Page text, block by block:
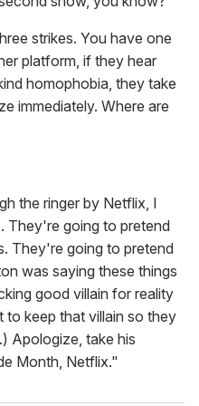
strikes. You have one
platform, if they hear
homophobia, they take
immediately. Where are
the ringer by Netflix, I
They're going to pretend
They're going to pretend
was saying these things
good villain for reality
keep that villain so they
Apologize, take his
Month, Netflix."